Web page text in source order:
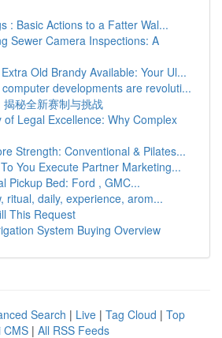
: Basic Actions to a Fatter Wal...
Sewer Camera Inspections: A
Old Brandy Available: Your Ul...
developments are revoluti...
秘全新赛制与挑战
of Legal Excellence: Why Complex
Strength: Conventional & Pilates...
You Execute Partner Marketing...
Pickup Bed: Ford , GMC...
ritual, daily, experience, arom...
This Request
System Buying Overview
Search | Live | Tag Cloud | Top
CMS | All RSS Feeds